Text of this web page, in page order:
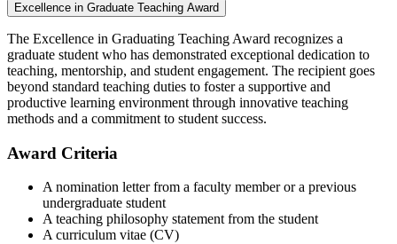
Excellence in Graduate Teaching Award
The Excellence in Graduating Teaching Award recognizes a
graduate student who has demonstrated exceptional dedication to
teaching, mentorship, and student engagement. The recipient goes
beyond standard teaching duties to foster a supportive and
productive learning environment through innovative teaching
methods and a commitment to student success.
Award Criteria
A nomination letter from a faculty member or a previous
undergraduate student
A teaching philosophy statement from the student
A curriculum vitae (CV)